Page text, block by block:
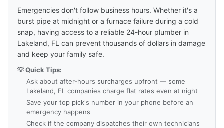
Emergencies don't follow business hours. Whether it's a
burst pipe at midnight or a furnace failure during a cold
snap, having access to a reliable 24-hour plumber in
Lakeland, FL can prevent thousands of dollars in damage
and keep your family safe.
💡 Quick Tips:
Ask about after-hours surcharges upfront — some
Lakeland, FL companies charge flat rates even at night
Save your top pick's number in your phone before an
emergency happens
Check if the company dispatches their own technicians